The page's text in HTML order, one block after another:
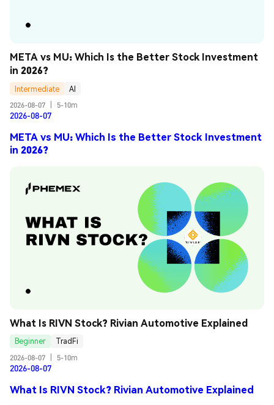
META vs MU: Which Is the Better Stock Investment
in 2026?
Intermediate
AI
2026-08-07
5-10m
2026-08-07
META vs MU: Which Is the Better Stock Investment
in 2026?
What Is RIVN Stock? Rivian Automotive Explained
Beginner
TradFi
2026-08-07
5-10m
2026-08-07
What Is RIVN Stock? Rivian Automotive Explained